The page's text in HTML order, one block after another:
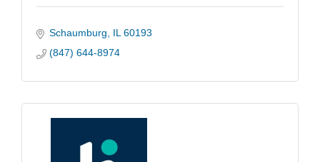
Schaumburg IL 60193
(847) 644-8974